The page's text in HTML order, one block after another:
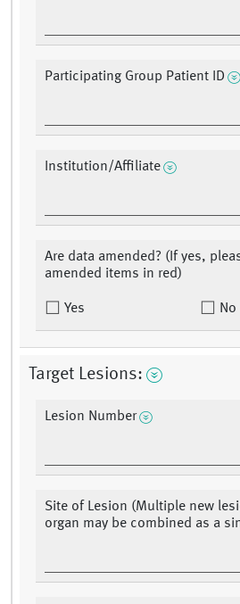
Participating Group Patient ID
Institution/Affiliate
Are data amended? (If yes,
amended items in red)
Yes No
Target Lesions:
Lesion Number
Site of Lesion (Multiple new
organ may be combined as a